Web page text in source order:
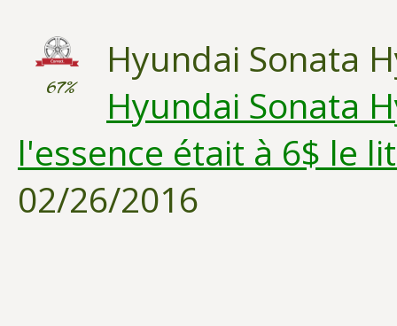
67%
Hyundai Sonata
Hyundai Sonata
l'essence était à 6$ le
02/26/2016